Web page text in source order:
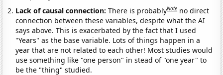
Lack of causal connection:There is probablyNote no direct
connection between these variables, despite what the AI
says above. This is exacerbated by the fact that I used
"Years" as the base variable. Lots of things happen in a
year that are not related to each other! Most studies would
use something like "one person" in stead of "one year" to
be the "thing" studied.